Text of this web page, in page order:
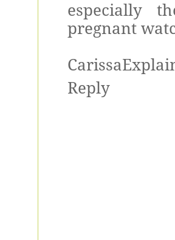
especially
pregnant
Reply